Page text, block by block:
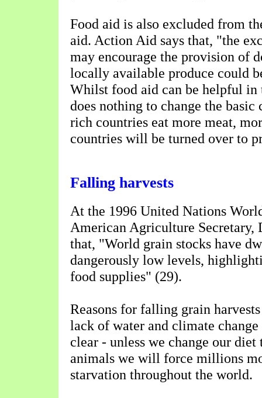
Food aid is also excluded from
aid. Action Aid says that, "the
may encourage the provision of
locally available produce could
Whilst food aid can be helpful
does nothing to change the basic
rich countries eat more meat,
countries will be turned over to
Falling harvests
At the 1996 United Nations
American Agriculture Secretary,
that, "World grain stocks have
dangerously low levels,
food supplies" (29).
Reasons for falling grain
lack of water and climate change
clear - unless we change our
animals we will force millions
starvation throughout the world.